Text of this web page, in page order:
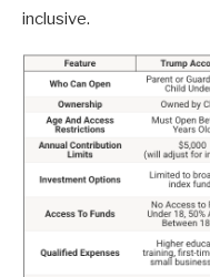
inclusive.